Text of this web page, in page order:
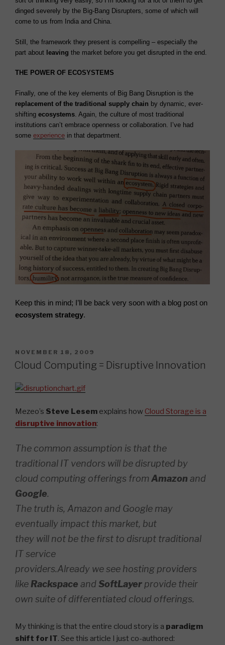
dinged severely by the Big-Bang Disrupters, some of which will
come to us from India and China.
Still, the framework they present is compelling – especially the
part about leaving the market before you get disrupted in the end.
THE POWER OF ECOSYSTEMS
Finally, one of the key elements of Big Bang Disruption is the
replacement of the traditional supply chain by dynamic, ever-
shifting ecosystems . Again, the culture of most traditional
institutions can’t embrace openness or collaboration. I’ve had
some experience in that department.
Keep this in mind; I’ll be back very soon with a blog post on
ecosystem strategy.
POSTED
ON
NOVEMBER 18, 2009
Cloud Computing = Disruptive Innovation
Mezeo’s Steve Lesem explains how Cloud Storage is a
disruptive innovation:
The common assumption is that the
traditional IT vendors will be disrupted by
cloud computing offerings from Amazon and
Google.
The truth is, Amazon and Google may
eventually impact this market, but
they will not be the first to disrupt traditional
IT service
providers.Already we see hosting providers
like Rackspace andSoftLayer provide their
own suite of differentiated cloud offerings.
My thinking is that the entire cloud story is a paradigm
shift for IT. See this article I just co-authored: